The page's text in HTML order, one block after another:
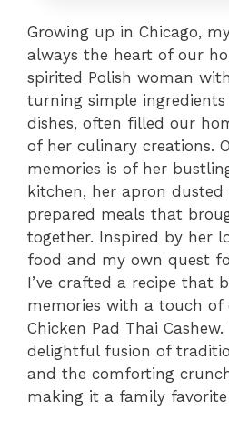
Growing up in Chicago,
always the heart of our
spirited Polish woman
turning simple
dishes, often filled our
of her culinary creations.
memories is of her
kitchen, her apron
prepared meals that
together. Inspired by her
food and my own quest
I’ve crafted a recipe that
memories with a touch
Chicken Pad Thai
delightful fusion of
and the comforting
making it a family